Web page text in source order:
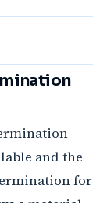
and the
for